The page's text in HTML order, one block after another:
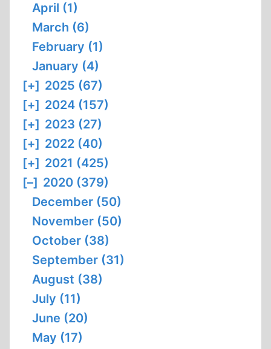
April (1)
March (6)
February (1)
January (4)
[+] 2025 (67)
[+] 2024 (157)
[+] 2023 (27)
[+] 2022 (40)
[+] 2021 (425)
[–] 2020 (379)
December (50)
November (50)
October (38)
September (31)
August (38)
July (11)
June (20)
May (17)